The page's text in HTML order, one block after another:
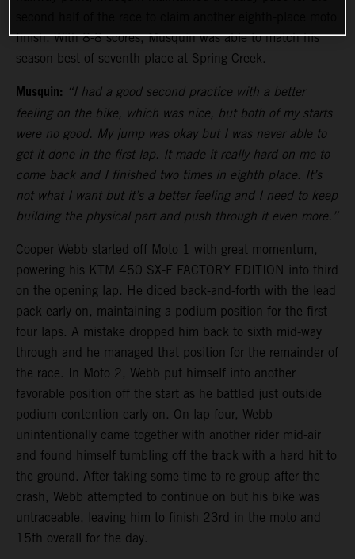
finish. With 8-8 scores, Musquin was able to match his
season-best of seventh-place at Spring Creek.
Musquin: “I had a good second practice with a better
feeling on the bike, which was nice, but both of my starts
were no good. My jump was okay but I was never able to
get it done in the first lap. It made it really hard on me to
come back and I finished two times in eighth place. It’s
not what I want but it’s a better feeling and I need to keep
building the physical part and push through it even more.”
Cooper Webb started off Moto 1 with great momentum,
powering his KTM 450 SX-F FACTORY EDITION into third
on the opening lap. He diced back-and-forth with the lead
pack early on, maintaining a podium position for the first
four laps. A mistake dropped him back to sixth mid-way
through and he managed that position for the remainder of
the race. In Moto 2, Webb put himself into another
favorable position off the start as he battled just outside
podium contention early on. On lap four, Webb
unintentionally came together with another rider mid-air
and found himself tumbling off the track with a hard hit to
the ground. After taking some time to re-group after the
crash, Webb attempted to continue on but his bike was
untraceable, leaving him to finish 23rd in the moto and
15th overall for the day.